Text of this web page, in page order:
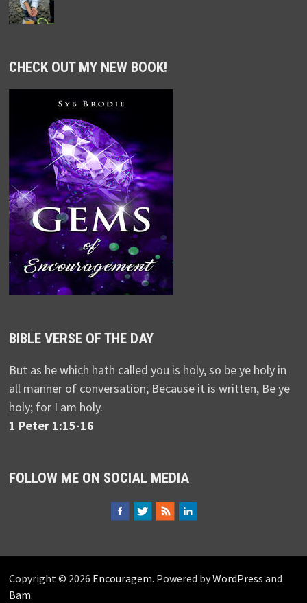
CHECK OUT MY NEW BOOK!
BIBLE VERSE OF THE DAY
But as he which hath called you is holy, so be ye holy in
all manner of conversation; Because it is written, Be ye
holy; for I am holy.
1 Peter 1:15-16
FOLLOW ME ON SOCIAL MEDIA
Copyright © 2026 Encouragem. Powered byWordPress and
Bam.